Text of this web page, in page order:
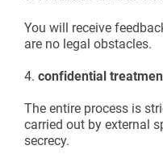
You will receive
are no legal obstacles.
4. confidential
The entire process is
carried out by external
secrecy.